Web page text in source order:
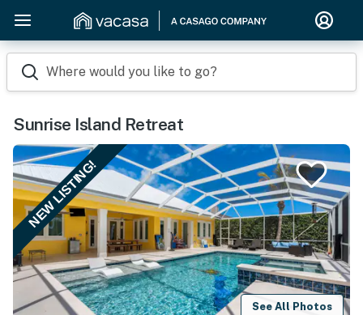
Where would you like to go?
Sunrise Island Retreat
NEW LISTING!
See All Photos